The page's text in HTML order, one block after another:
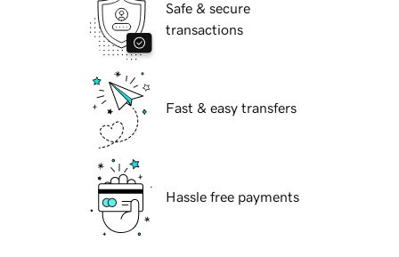
Safe & secure
transactions
Fast & easy transfers
Hassle free payments